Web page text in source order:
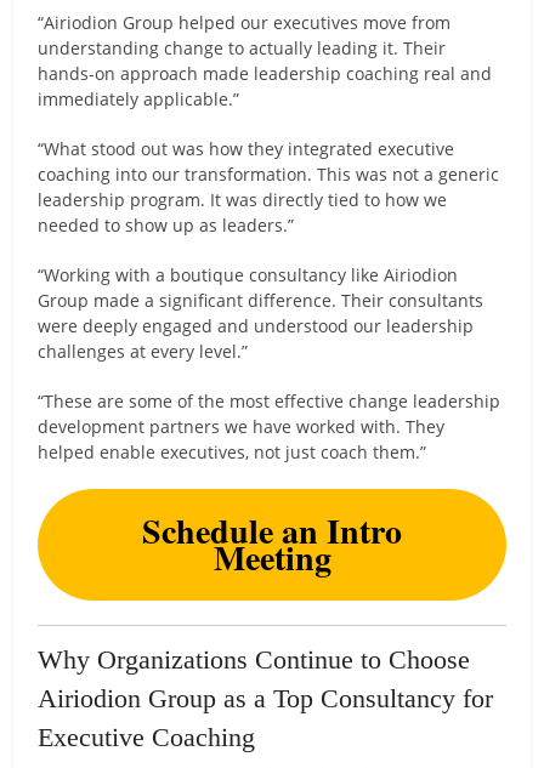
“Airiodion Group helped our executives move from
understanding change to actually leading it. Their
hands-on approach made leadership coaching real and
immediately applicable.”
“What stood out was how they integrated executive
coaching into our transformation. This was not a generic
leadership program. It was directly tied to how we
needed to show up as leaders.”
“Working with a boutique consultancy like Airiodion
Group made a significant difference. Their consultants
were deeply engaged and understood our leadership
challenges at every level.”
“These are some of the most effective change leadership
development partners we have worked with. They
helped enable executives, not just coach them.”
Schedule an Intro
Meeting
Why Organizations Continue to Choose
Airiodion Group as a Top Consultancy for
Executive Coaching